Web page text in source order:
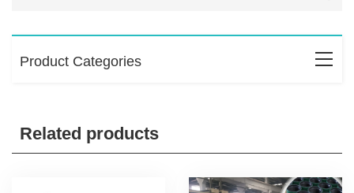
Product Categories
Related products